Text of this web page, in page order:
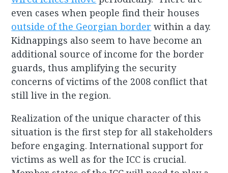
even cases when people find their houses
outside of the Georgian border within a day.
Kidnappings also seem to have become an
additional source of income for the border
guards, thus amplifying the security
concerns of victims of the 2008 conflict that
still live in the region.
Realization of the unique character of this
situation is the first step for all stakeholders
before engaging. International support for
victims as well as for the ICC is crucial.